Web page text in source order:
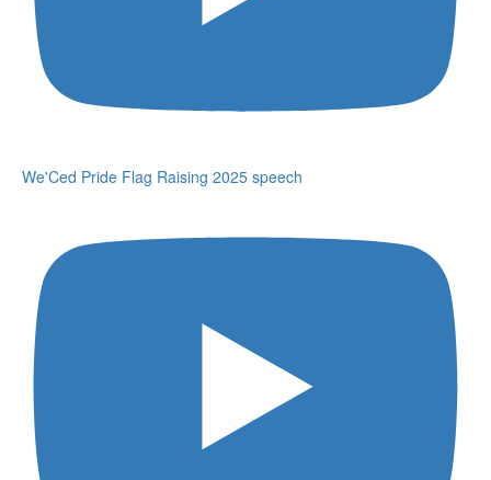
We'Ced Pride Flag Raising 2025 speech